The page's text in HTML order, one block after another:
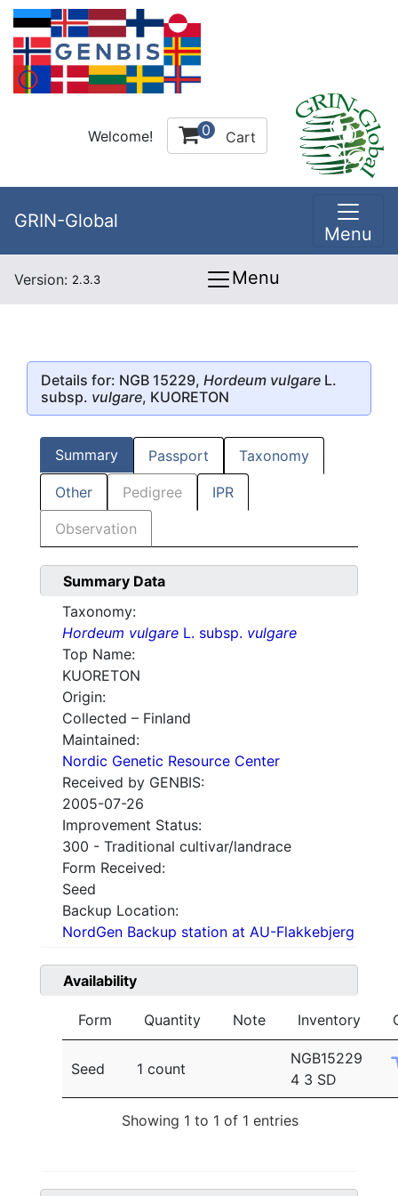
Welcome! 0 Cart
GRIN-Global
Menu
Version: 2.3.3 Menu
Details for: NGB 15229, Hordeum vulgare L.
subsp. vulgare, KUORETON
Summary Passport Taxonomy
Other Pedigree IPR
Observation
Summary Data
Taxonomy:
Hordeum vulgare L. subsp. vulgare
Top Name:
KUORETON
Origin:
Collected – Finland
Maintained:
Nordic Genetic Resource Center
Received by GENBIS:
2005-07-26
Improvement Status:
300 - Traditional cultivar/landrace
Form Received:
Seed
Backup Location:
NordGen Backup station at AU-Flakkebjerg
Availability
Form Quantity Note Inventory
Seed 1 count
NGB15229
4 3 SD
Showing 1 to 1 of 1 entries